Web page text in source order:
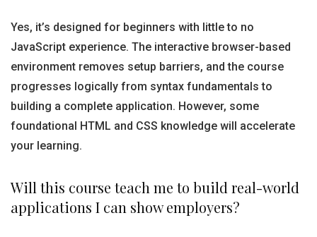
Yes, it’s designed for beginners with little to no
JavaScript experience. The interactive browser-based
environment removes setup barriers, and the course
progresses logically from syntax fundamentals to
building a complete application. However, some
foundational HTML and CSS knowledge will accelerate
your learning.
Will this course teach me to build real-world
applications I can show employers?